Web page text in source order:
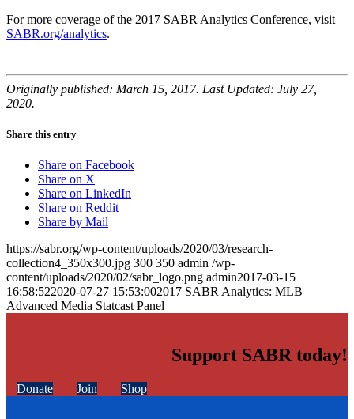
For more coverage of the 2017 SABR Analytics Conference, visit
SABR.org/analytics.
Originally published: March 15, 2017. Last Updated: July 27,
2020.
Share this entry
Share on Facebook
Share on X
Share on LinkedIn
Share on Reddit
Share by Mail
https://sabr.org/wp-content/uploads/2020/03/research-
collection4_350x300.jpg 300 350 admin /wp-
content/uploads/2020/02/sabr_logo.png admin2017-03-15
16:58:522020-07-27 15:53:002017 SABR Analytics: MLB
Advanced Media Statcast Panel
Support SABR today!
Donate Join Shop